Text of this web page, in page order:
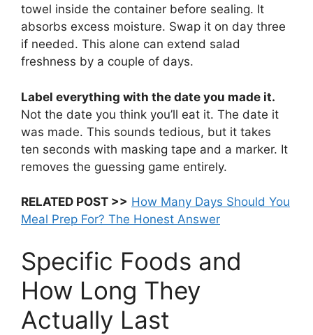
towel inside the container before sealing. It
absorbs excess moisture. Swap it on day three
if needed. This alone can extend salad
freshness by a couple of days.
Label everything with the date you made it.
Not the date you think you’ll eat it. The date it
was made. This sounds tedious, but it takes
ten seconds with masking tape and a marker. It
removes the guessing game entirely.
RELATED POST >> How Many Days Should You
Meal Prep For? The Honest Answer
Specific Foods and
How Long They
Actually Last